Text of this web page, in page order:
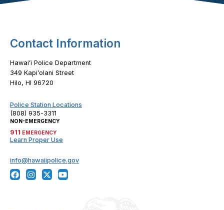
Contact Information
Hawaiʻi Police Department
349 Kapiʻolani Street
Hilo, HI 96720
Police Station Locations
(808) 935-3311
NON-EMERGENCY
911 EMERGENCY
Learn Proper Use
info@hawaiipolice.gov